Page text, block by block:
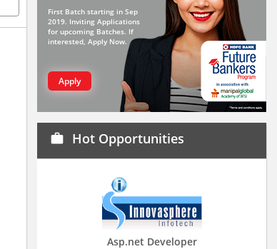
First Batch starting in Sep
2019. Inviting Applications
for upcoming Batches. If
interested, Apply Now.
Apply
work Hot Opportunities
Business